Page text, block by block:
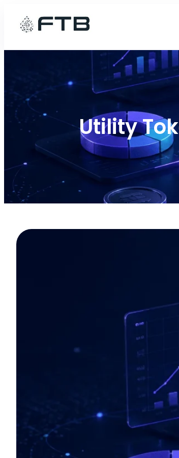
Utility